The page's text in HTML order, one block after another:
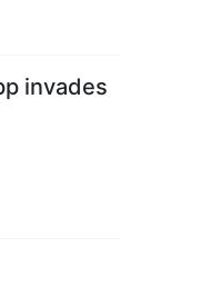
invades